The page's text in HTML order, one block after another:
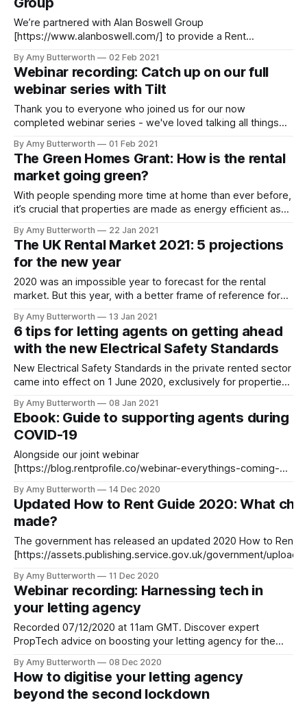
We’re partnered with Alan Boswell Group
[https://www.alanboswell.com/] to provide a Rent
product to our letting agents. Alan Boswell is one of the
largest insurance brokers in the UK. We spoke to Adam
Weedon-Luck, who works in their Landlords
By Amy Butterworth 02 Feb 2021
Webinar recording: Catch up on our full
webinar series with Tilt
Thank you to everyone who joined us for our now
completed webinar series - we've loved talking all things
attendees. For those who missed out, fortunately you can
now watch back all of the episodes using the links below.‌‌
Webinar
By Amy Butterworth 01 Feb 2021
The Green Homes Grant: How is the rental
market going green?
With people spending more time at home than ever before,
it’s crucial that properties are made as energy efficient as
ways that the rental sector is doing its part to make the
world a greener place. Green Homes Grant - get
By Amy Butterworth 22 Jan 2021
The UK Rental Market 2021: 5 projections
for the new year
2020 was an impossible year to forecast for the rental
market. But this year, with a better frame of reference for
vaccine rollout), we’ve compiled a list of the most plausible
projections for the UK rental market in 2021.
By Amy Butterworth 13 Jan 2021
6 tips for letting agents on getting ahead
with the new Electrical Safety Standards
New Electrical Safety Standards in the private rented sector
came into effect on 1 June 2020, exclusively for properties
[https://www.gov.uk/government/publications/electrical-
safety-standards-in-the-private-rented-sector-guidance-
for-landlords-tenants-and-local-authorities/guide-for-
landlords-electrical-safety-standards-
By Amy Butterworth 08 Jan 2021
Ebook: Guide to supporting agents during
COVID-19
Alongside our joint webinar
[https://blog.rentprofile.co/webinar-everythings-coming-
Property Software, providing letting agents with advice for
the New Normal, we are offering a corresponding ebook.
Discover how PropTech can help letting agents boost
admin at every stage
By Amy Butterworth 14 Dec 2020
Updated How to Rent Guide 2020: What
made?
The government has released an updated 2020 How to Rent
[https://assets.publishing.service.gov.uk/government/
that landlords and agents must give to tenants in England
By Amy Butterworth 11 Dec 2020
Webinar recording: Harnessing tech in
your letting agency
Recorded 07/12/2020 at 11am GMT. Discover expert
PropTech advice on boosting your letting agency for the
Software. Best of all, you can watch this on demand for
whenever best fits your schedule. Watch a recording of the
By Amy Butterworth 08 Dec 2020
How to digitise your letting agency
beyond the second lockdown